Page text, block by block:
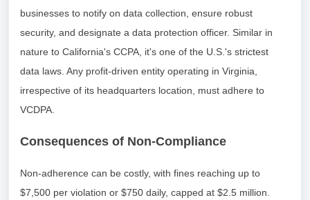
businesses to notify on data collection, ensure robust
security, and designate a data protection officer. Similar in
nature to California's CCPA, it's one of the U.S.'s strictest
data laws. Any profit-driven entity operating in Virginia,
irrespective of its headquarters location, must adhere to
VCDPA.
Consequences of Non-Compliance
Non-adherence can be costly, with fines reaching up to
$7,500 per violation or $750 daily, capped at $2.5 million.